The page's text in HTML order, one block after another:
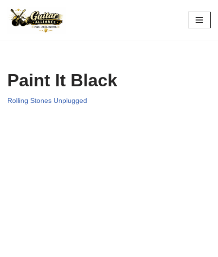
Skip
Paint It Black
Rolling Stones Unplugged